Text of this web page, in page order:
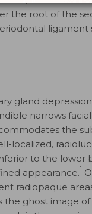
the root of the
gland
narrows
the
localized,
to the lower
appearance.1
radiopaque
the ghost image